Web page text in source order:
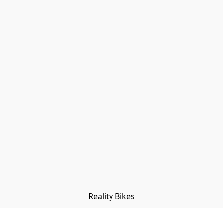
Reality Bikes